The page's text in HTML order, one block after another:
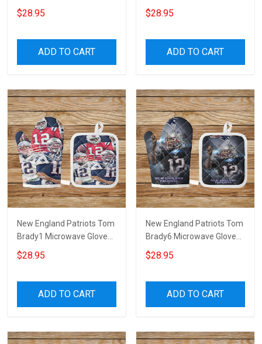
and Potholder Mat
$28.95
ADD TO CART
and Potholder Mat
$28.95
ADD TO CART
New England Patriots Tom
Brady1 Microwave Glove
and Potholder Mat
$28.95
ADD TO CART
New England Patriots Tom
Brady6 Microwave Glove
and Potholder Mat
$28.95
ADD TO CART